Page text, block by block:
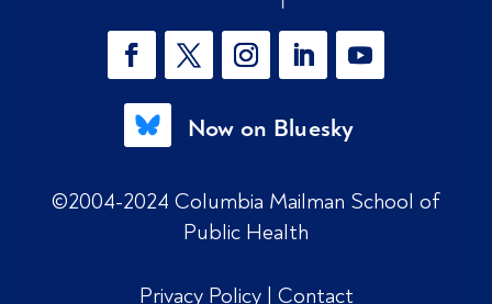
Now on Bluesky
©2004-2024 Columbia Mailman School of
Public Health
Privacy Policy | Contact